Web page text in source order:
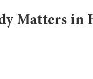
Matters in